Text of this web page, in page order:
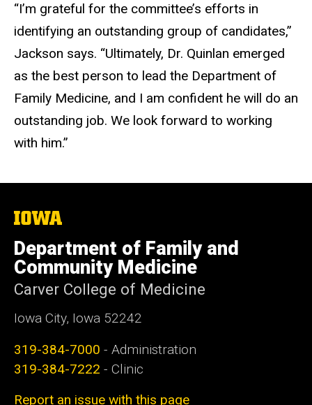
“I’m grateful for the committee’s efforts in
identifying an outstanding group of candidates,”
Jackson says. “Ultimately, Dr. Quinlan emerged
as the best person to lead the Department of
Family Medicine, and I am confident he will do an
outstanding job. We look forward to working
with him.”
The
of
Iowa
Department of Family and
Community Medicine
Carver College of Medicine
Iowa City, Iowa 52242
319-384-7000 - Administration
319-384-7222 - Clinic
Report an issue with this page